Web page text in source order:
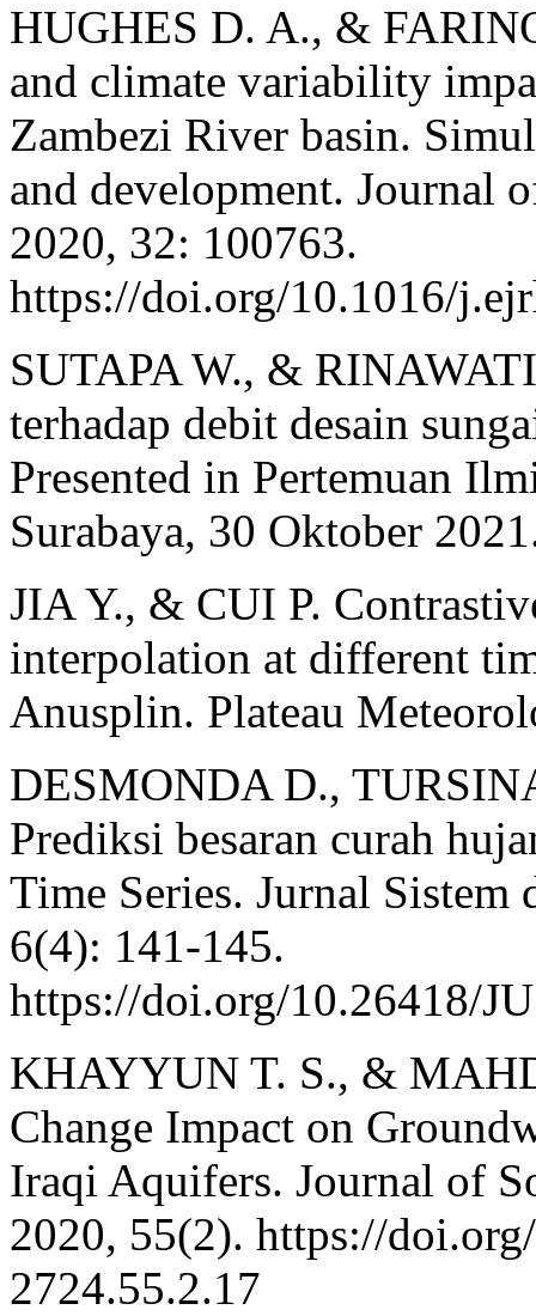
HUGHES D. A., &
and climate variability
Zambezi River basin.
and development. Journal
2020, 32: 100763.
https://doi.org/10.1016/
SUTAPA W., &
terhadap debit desain
Presented in Pertemuan
Surabaya, 30 Oktober
JIA Y., & CUI P.
interpolation at different
Anusplin. Plateau
DESMONDA D.,
Prediksi besaran curah
Time Series. Jurnal
6(4): 141-145.
https://doi.org/10.26418/
KHAYYUN T. S., &
Change Impact on
Iraqi Aquifers. Journal of
2020, 55(2). https://
2724.55.2.17